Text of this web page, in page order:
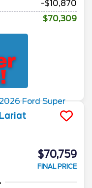
-$10,870
$70,309
Lariat
$70,759
FINAL PRICE